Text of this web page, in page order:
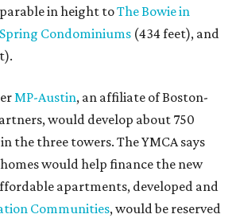
less than 55 percent of the
The proposal also includes
and expanded community
Austin Neighborhood Association
on the proposal, saying it is still
In a December 15, 2025,letterto
City Council, the group
425-foot towers are